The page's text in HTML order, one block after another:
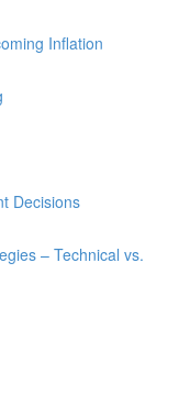
Inflation
Decisions
– Technical vs.